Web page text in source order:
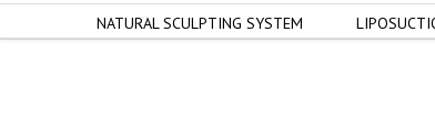
NATURAL SCULPTING SYSTEM